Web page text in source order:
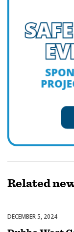
Related
Celebrations
DECEMBER 5, 2024